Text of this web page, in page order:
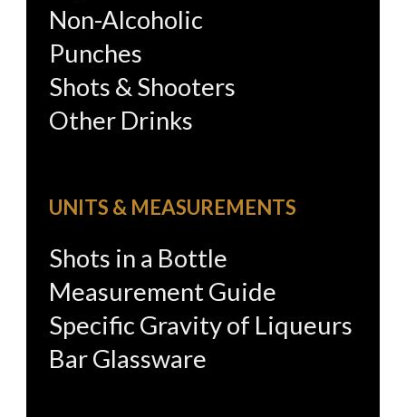
Non-Alcoholic
Punches
Shots & Shooters
Other Drinks
UNITS & MEASUREMENTS
Shots in a Bottle
Measurement Guide
Specific Gravity of Liqueurs
Bar Glassware